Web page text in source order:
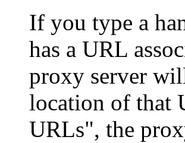
If you type a
has a URL
proxy server
location of that
URLs", the